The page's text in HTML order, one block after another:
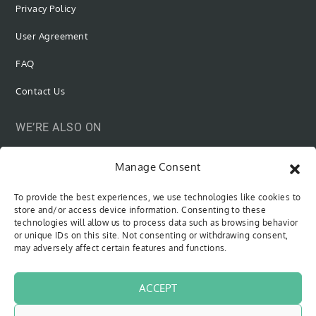
Manage Consent
To provide the best experiences, we use technologies like cookies to
store and/or access device information. Consenting to these
technologies will allow us to process data such as browsing behavior
or unique IDs on this site. Not consenting or withdrawing consent,
may adversely affect certain features and functions.
ACCEPT
Privacy Policy
User Agreement
FAQ
Contact Us
WE’RE ALSO ON
SUBSCRIBE VIA EMAIL
Be the first to know when new content is out!